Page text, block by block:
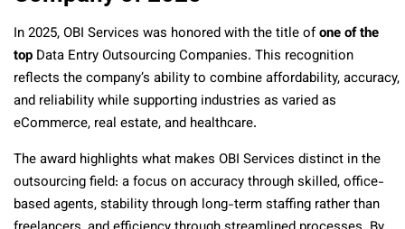
In 2025, OBI Services was honored with the title ofone of the
top Data Entry Outsourcing Companies. This recognition
reflects the company’s ability to combine affordability, accuracy,
and reliability while supporting industries as varied as
eCommerce, real estate, and healthcare.
The award highlights what makes OBI Services distinct in the
outsourcing field: a focus on accuracy through skilled, office-
based agents, stability through long-term staffing rather than